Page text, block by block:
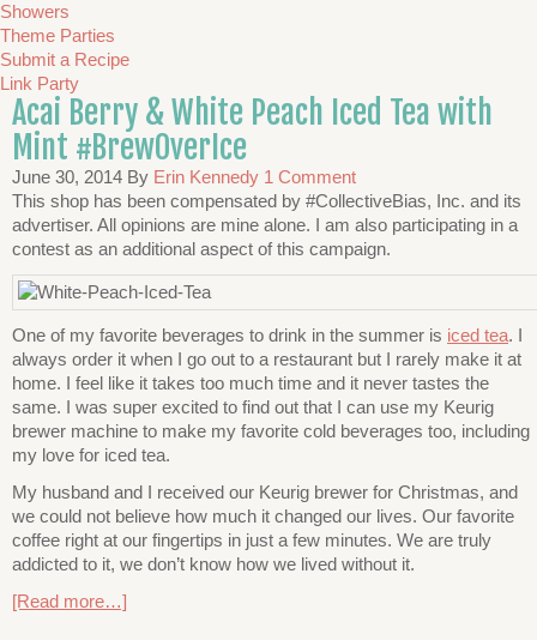
Showers
Theme Parties
Submit a Recipe
Link Party
Acai Berry & White Peach Iced Tea with
Mint #BrewOverIce
June 30, 2014 By Erin Kennedy 1 Comment
This shop has been compensated by #CollectiveBias, Inc. and its
advertiser. All opinions are mine alone. I am also participating in a
contest as an additional aspect of this campaign.
One of my favorite beverages to drink in the summer is iced tea. I
always order it when I go out to a restaurant but I rarely make it at
home. I feel like it takes too much time and it never tastes the
same. I was super excited to find out that I can use my Keurig
brewer machine to make my favorite cold beverages too, including
my love for iced tea.
My husband and I received our Keurig brewer for Christmas, and
we could not believe how much it changed our lives. Our favorite
coffee right at our fingertips in just a few minutes. We are truly
addicted to it, we don’t know how we lived without it.
[Read more…]